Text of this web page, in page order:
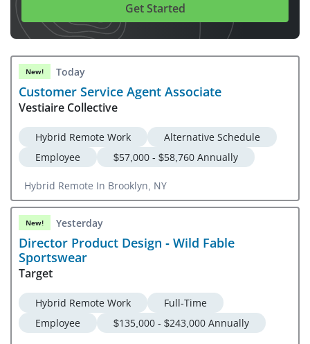
Get Started
New! Today
Customer Service Agent Associate
Vestiaire Collective
Hybrid Remote Work
Alternative Schedule
Employee
$57,000 - $58,760 Annually
Hybrid Remote In Brooklyn, NY
New! Yesterday
Director Product Design - Wild Fable
Sportswear
Target
Hybrid Remote Work
Full-Time
Employee
$135,000 - $243,000 Annually